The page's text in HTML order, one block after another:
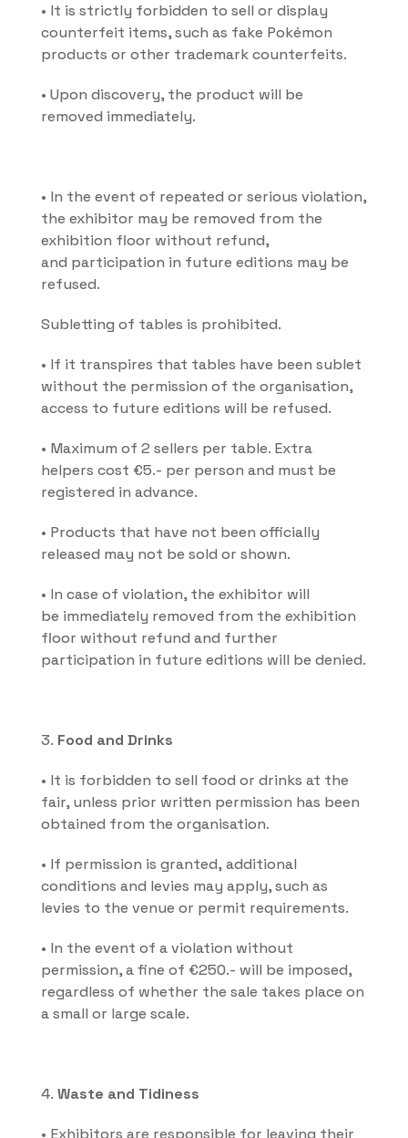
• It is strictly forbidden to sell or display
counterfeit items, such as fake Pokémon
products or other trademark counterfeits.
• Upon discovery, the product will be
removed immediately.
• In the event of repeated or serious violation,
the exhibitor may be removed from the
exhibition floor without refund,
and participation in future editions may be
refused.
Subletting of tables is prohibited.
• If it transpires that tables have been sublet
without the permission of the organisation,
access to future editions will be refused.
• Maximum of 2 sellers per table. Extra
helpers cost €5.- per person and must be
registered in advance.
• Products that have not been officially
released may not be sold or shown.
• In case of violation, the exhibitor will
be immediately removed from the exhibition
floor without refund and further
participation in future editions will be denied.
3. Food and Drinks
• It is forbidden to sell food or drinks at the
fair, unless prior written permission has been
obtained from the organisation.
• If permission is granted, additional
conditions and levies may apply, such as
levies to the venue or permit requirements.
• In the event of a violation without
permission, a fine of €250.- will be imposed,
regardless of whether the sale takes place on
a small or large scale.
4. Waste and Tidiness
• Exhibitors are responsible for leaving their